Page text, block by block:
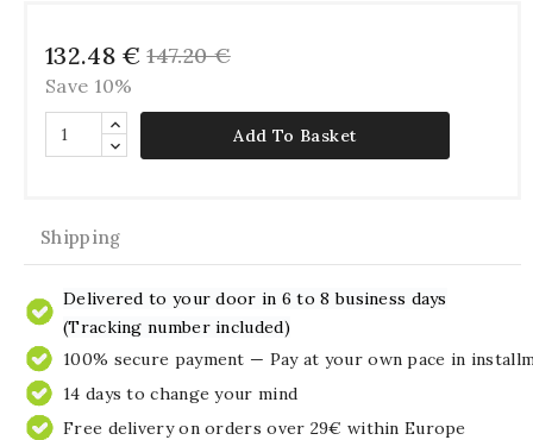
132.48 € 147.20 €
Save 10%
Add To Basket
Shipping
Delivered to your door in 6 to 8 business days
(Tracking number included)
100% secure payment — Pay at your own pace in
14 days to change your mind
Free delivery on orders over 29€ within Europe